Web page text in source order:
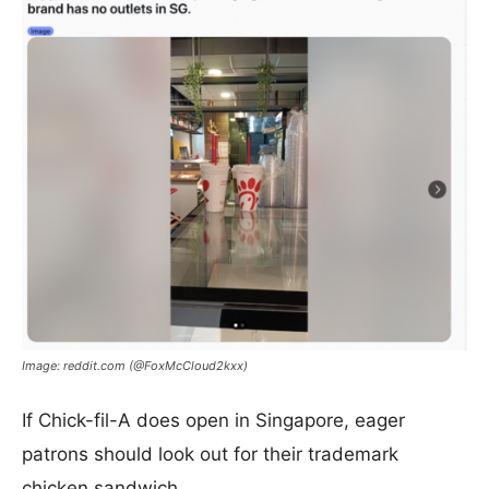
Image: reddit.com (@FoxMcCloud2kxx)
If Chick-fil-A does open in Singapore, eager
patrons should look out for their trademark